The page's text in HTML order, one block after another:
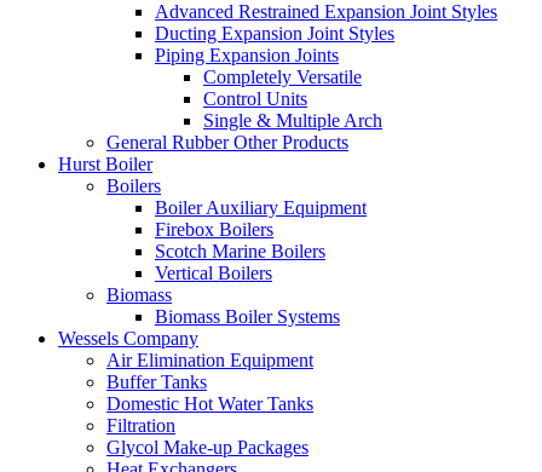
Advanced Restrained Expansion Joint Styles
Ducting Expansion Joint Styles
Piping Expansion Joints
Completely Versatile
Control Units
Single & Multiple Arch
General Rubber Other Products
Hurst Boiler
Boilers
Boiler Auxiliary Equipment
Firebox Boilers
Scotch Marine Boilers
Vertical Boilers
Biomass
Biomass Boiler Systems
Wessels Company
Air Elimination Equipment
Buffer Tanks
Domestic Hot Water Tanks
Filtration
Glycol Make-up Packages